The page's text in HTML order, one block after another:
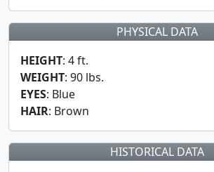
PHYSICAL DATA
HEIGHT: 4 ft.
WEIGHT: 90 lbs.
EYES: Blue
HAIR: Brown
HISTORICAL DATA